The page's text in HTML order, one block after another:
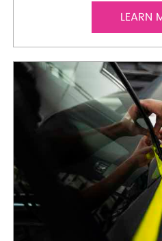
LEARN